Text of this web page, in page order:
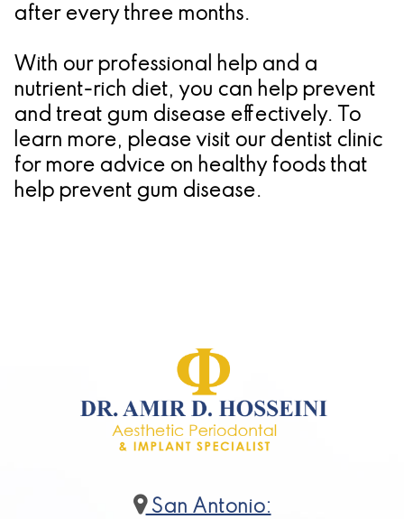
after every three months.
With our professional help and a
nutrient-rich diet, you can help prevent
and treat gum disease effectively. To
learn more, please visit our dentist clinic
for more advice on healthy foods that
help prevent gum disease.
San Antonio: